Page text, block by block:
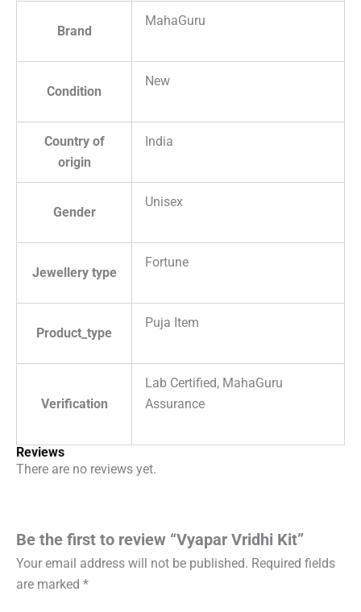
Brand
MahaGuru
Condition
New
Country of
origin
India
Gender
Unisex
Jewellery type
Fortune
Product_type
Puja Item
Verification
Lab Certified, MahaGuru
Assurance
Reviews
There are no reviews yet.
Be the first to review “Vyapar Vridhi Kit”
Your email address will not be published. Required fields
are marked *